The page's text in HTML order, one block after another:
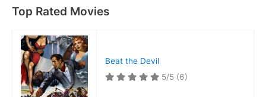
Top Rated Movies
Beat the Devil
5/5 (6)